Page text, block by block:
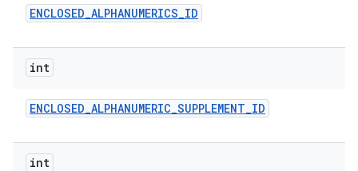
ENCLOSED_ALPHANUMERICS_ID
int
ENCLOSED_ALPHANUMERIC_SUPPLEMENT_ID
int